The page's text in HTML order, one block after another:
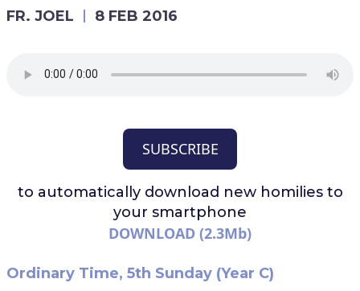
FR. JOEL 8 FEB 2016
SUBSCRIBE
to automatically download new homilies to
your smartphone
DOWNLOAD (2.3Mb)
Ordinary Time, 5th Sunday (Year C)